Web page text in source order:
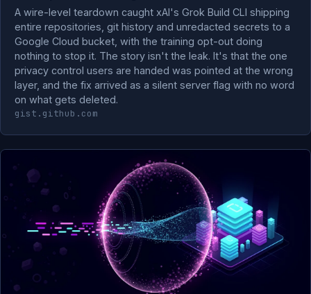
A wire-level teardown caught xAI's Grok Build CLI shipping
entire repositories, git history and unredacted secrets to a
Google Cloud bucket, with the training opt-out doing
nothing to stop it. The story isn't the leak. It's that the one
privacy control users are handed was pointed at the wrong
layer, and the fix arrived as a silent server flag with no word
on what gets deleted.
gist.github.com